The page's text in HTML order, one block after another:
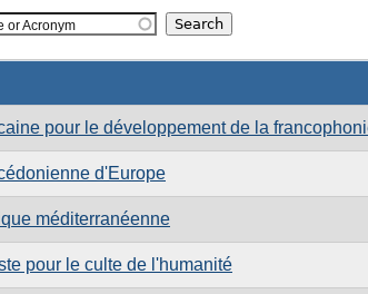
or Acronym
pour le développement de la
d'Europe
méditerranéenne
pour le culte de l'humanité